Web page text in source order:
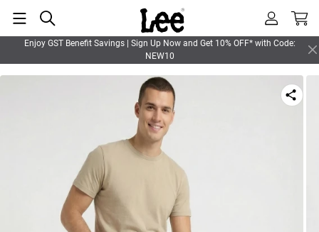
Enjoy GST Benefit Savings | Sign Up Now and Get 10% OFF* with Code:
NEW10